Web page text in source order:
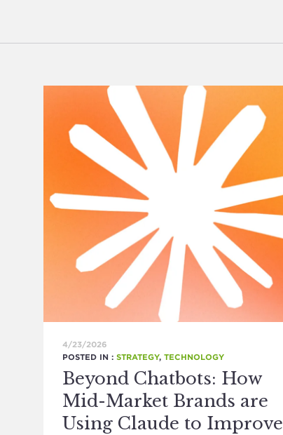
4/23/2026
POSTED IN : STRATEGY, TECHNOLOGY
Beyond Chatbots: How
Mid-Market Brands are
Using Claude to Improve